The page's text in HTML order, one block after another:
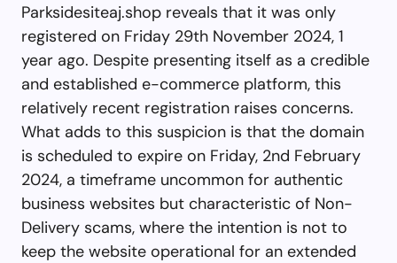
Parksidesiteaj.shop reveals that it was only
registered on Friday 29th November 2024, 1
year ago. Despite presenting itself as a credible
and established e-commerce platform, this
relatively recent registration raises concerns.
What adds to this suspicion is that the domain
is scheduled to expire on Friday, 2nd February
2024, a timeframe uncommon for authentic
business websites but characteristic of Non-
Delivery scams, where the intention is not to
keep the website operational for an extended